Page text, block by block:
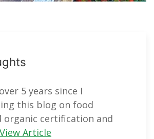
5 years since I
this blog on food
organic certification and
View Article